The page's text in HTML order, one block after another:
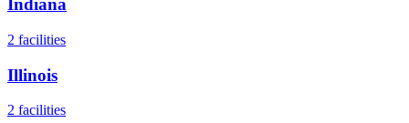
Indiana
2 facilities
Illinois
2 facilities